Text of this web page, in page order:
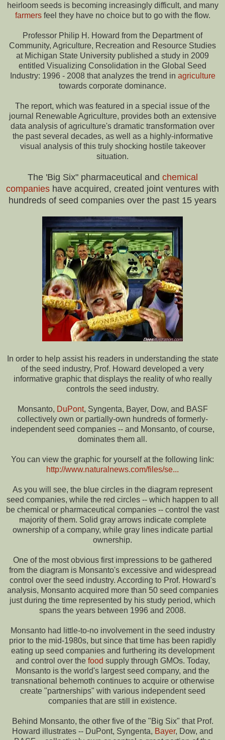
heirloom seeds is becoming increasingly difficult, and many
farmersfeel they have no choice but to go with the flow.
Professor Philip H. Howard from the Department of
Community, Agriculture, Recreation and Resource Studies
at Michigan State University published a study in 2009
entitled Visualizing Consolidation in the Global Seed
Industry: 1996 - 2008 that analyzes the trend in agriculture
towards corporate dominance.
The report, which was featured in a special issue of the
journal Renewable Agriculture, provides both an extensive
data analysis of agriculture's dramatic transformation over
the past several decades, as well as a highly-informative
visual analysis of this truly shocking hostile takeover
situation.
The 'Big Six" pharmaceutical and chemical
companies have acquired, created joint ventures with
hundreds of seed companies over the past 15 years
In order to help assist his readers in understanding the state
of the seed industry, Prof. Howard developed a very
informative graphic that displays the reality of who really
controls the seed industry.
Monsanto, DuPont, Syngenta, Bayer, Dow, and BASF
collectively own or partially-own hundreds of formerly-
independent seed companies -- and Monsanto, of course,
dominates them all.
You can view the graphic for yourself at the following link:
http://www.naturalnews.com/files/se...
As you will see, the blue circles in the diagram represent
seed companies, while the red circles -- which happen to all
be chemical or pharmaceutical companies -- control the vast
majority of them. Solid gray arrows indicate complete
ownership of a company, while gray lines indicate partial
ownership.
One of the most obvious first impressions to be gathered
from the diagram is Monsanto's excessive and widespread
control over the seed industry. According to Prof. Howard's
analysis, Monsanto acquired more than 50 seed companies
just during the time represented by his study period, which
spans the years between 1996 and 2008.
Monsanto had little-to-no involvement in the seed industry
prior to the mid-1980s, but since that time has been rapidly
eating up seed companies and furthering its development
and control over the food supply through GMOs. Today,
Monsanto is the world's largest seed company, and the
transnational behemoth continues to acquire or otherwise
create "partnerships" with various independent seed
companies that are still in existence.
Behind Monsanto, the other five of the "Big Six" that Prof.
Howard illustrates -- DuPont, Syngenta, Bayer, Dow, and